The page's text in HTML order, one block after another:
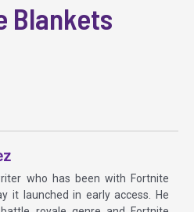
Blankets
who has been with Fortnite
it launched in early access. He